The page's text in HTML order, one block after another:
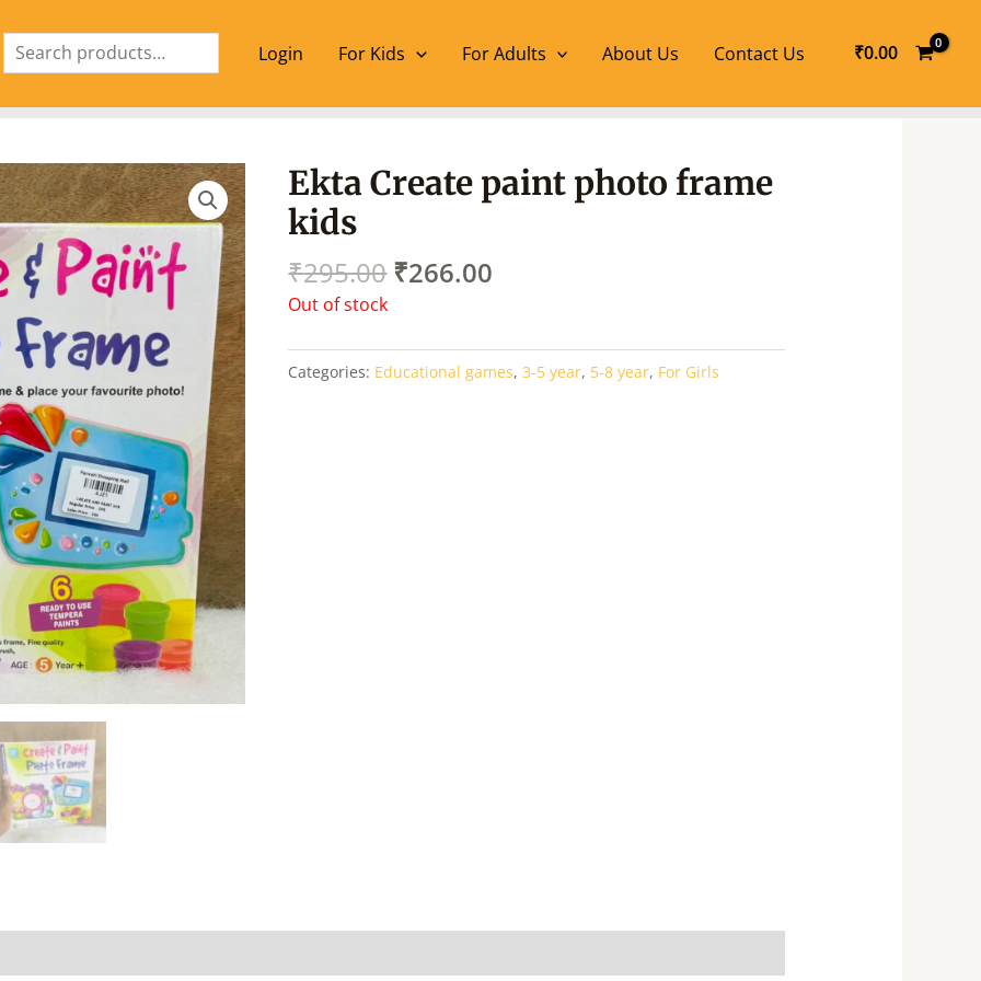
Login
For Kids For Adults About Us Contact Us ₹0.00
Ekta Create paint photo frame
kids
₹295.00
Original
price
₹295.00.
₹266.00
Current
price
Out of stock
Categories: Educational games,3-5 year, 5-8 year, For Girls